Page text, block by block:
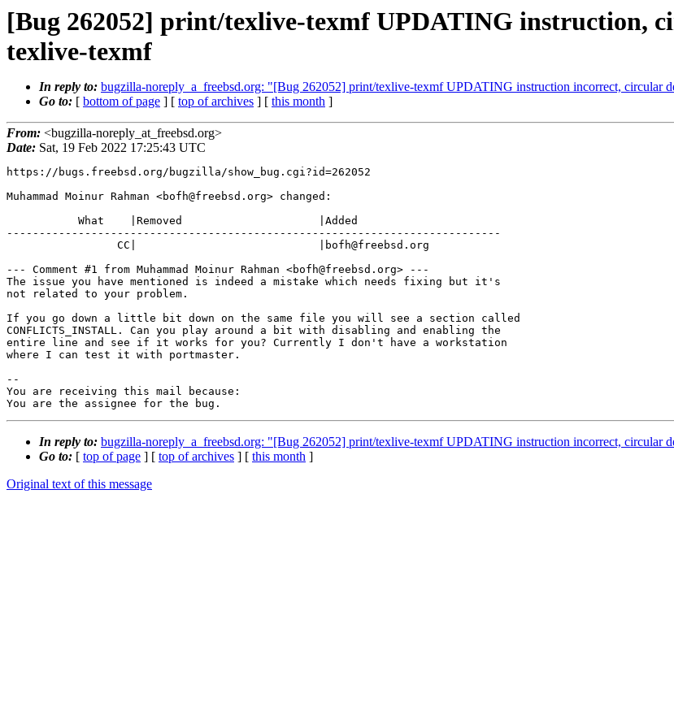
[Bug 262052] print/texlive-texmf UPDATING instruction,
texlive-texmf
In reply to: bugzilla-noreply_a_freebsd.org: "[Bug 262052] print/texlive-texmf UPDATING instruction incorrect, circular
Go to: [ bottom of page ] [ top of archives ] [ this month ]
From: <bugzilla-noreply_at_freebsd.org>
Date: Sat, 19 Feb 2022 17:25:43 UTC
https://bugs.freebsd.org/bugzilla/show_bug.cgi?id=262052
Muhammad Moinur Rahman <bofh@freebsd.org> changed:
----------------------------------------------------------------------------
--- Comment #1 from Muhammad Moinur Rahman <bofh@freebsd.org> ---
The issue you have mentioned is indeed a mistake which needs fixing but it's
not related to your problem.
If you go down a little bit down on the same file you will see a section called
CONFLICTS_INSTALL. Can you play around a bit with disabling and enabling the
entire line and see if it works for you? Currently I don't have a workstation
where I can test it with portmaster.
--
You are receiving this mail because:
You are the assignee for the bug.
In reply to: bugzilla-noreply_a_freebsd.org: "[Bug 262052] print/texlive-texmf UPDATING instruction incorrect, circular
Go to: [ top of page ] [ top of archives ] [ this month ]
Original text of this message